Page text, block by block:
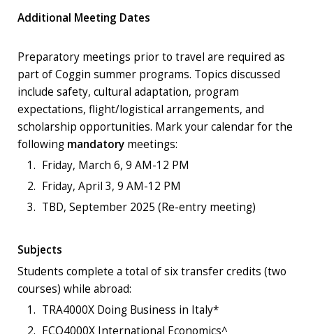
Additional Meeting Dates
Preparatory meetings prior to travel are required as
part of Coggin summer programs. Topics discussed
include safety, cultural adaptation, program
expectations, flight/logistical arrangements, and
scholarship opportunities. Mark your calendar for the
following mandatory meetings:
Friday, March 6, 9 AM-12 PM
Friday, April 3, 9 AM-12 PM
TBD, September 2025 (Re-entry meeting)
Subjects
Students complete a total of six transfer credits (two
courses) while abroad:
TRA4000X Doing Business in Italy*
ECO4000X International Economics^